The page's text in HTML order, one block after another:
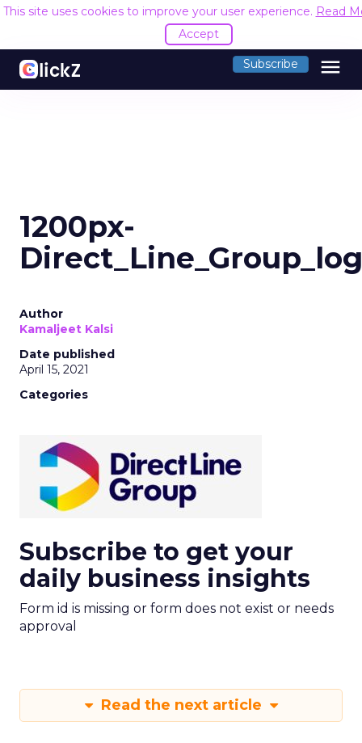
This site uses cookies to improve your user experience. Read
Accept
Subscribe menu
1200px-
Author
Kamaljeet Kalsi
Date published
April 15, 2021
Categories
Subscribe to get your
daily business insights
Form id is missing or form does not exist or needs
approval
Read the next article